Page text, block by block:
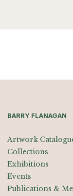
BARRY FLANAGAN
Artwork
Collections
Exhibitions
Events
Publications &